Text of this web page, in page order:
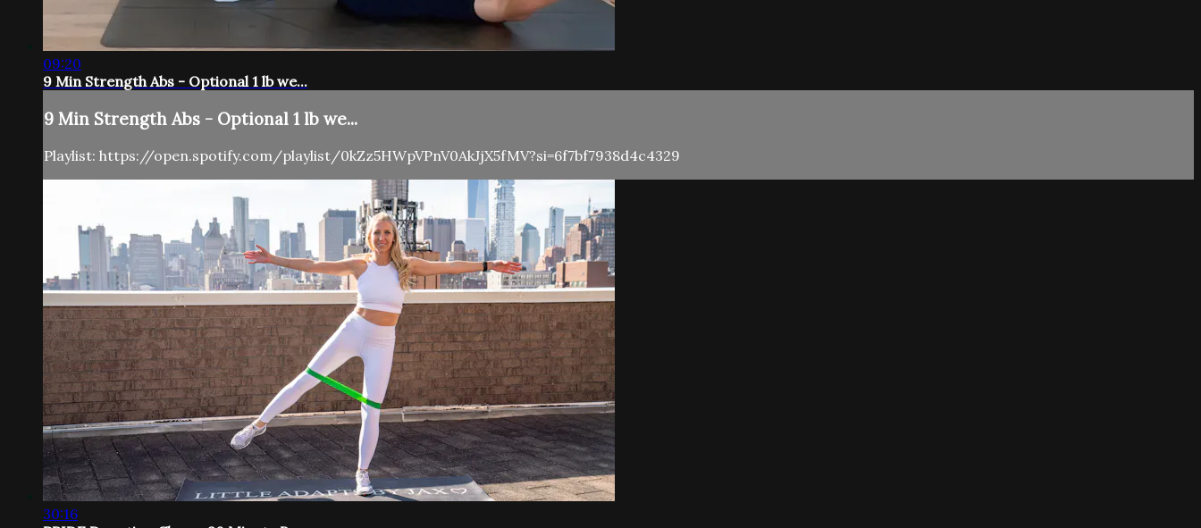
09:20
9 Min Strength Abs - Optional 1 lb we...
9 Min Strength Abs - Optional 1 lb we...
Playlist: https://open.spotify.com/playlist/0kZz5HWpVPnV0AkJjX5fMV?si=6f7bf7938d4c4329
30:16